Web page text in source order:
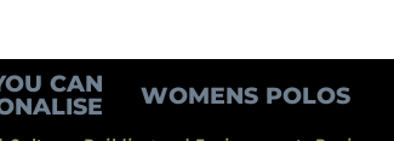
CAN
WOMENS POLOS